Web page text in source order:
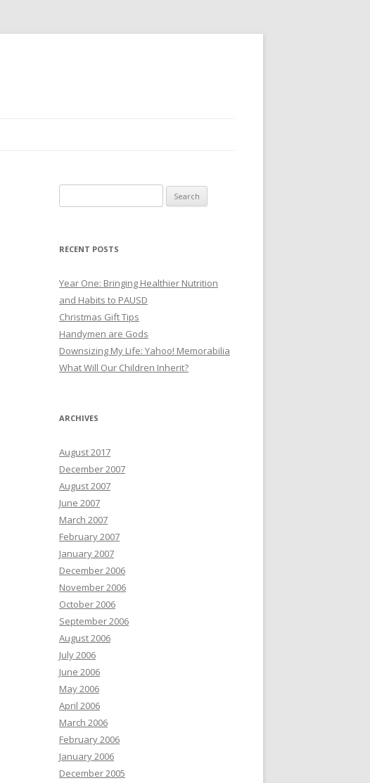
for:
RECENT POSTS
Year One: Bringing Healthier Nutrition
and Habits to PAUSD
Christmas Gift Tips
Handymen are Gods
Downsizing My Life: Yahoo! Memorabilia
What Will Our Children Inherit?
ARCHIVES
August 2017
December 2007
August 2007
June 2007
March 2007
February 2007
January 2007
December 2006
November 2006
October 2006
September 2006
August 2006
July 2006
June 2006
May 2006
April 2006
March 2006
February 2006
January 2006
December 2005